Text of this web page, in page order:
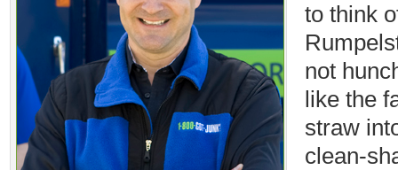
to think
not
like the
straw
clean-